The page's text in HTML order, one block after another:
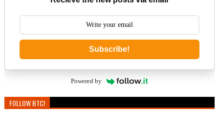
Subscribe!
Powered by
FOLLOW BTC!